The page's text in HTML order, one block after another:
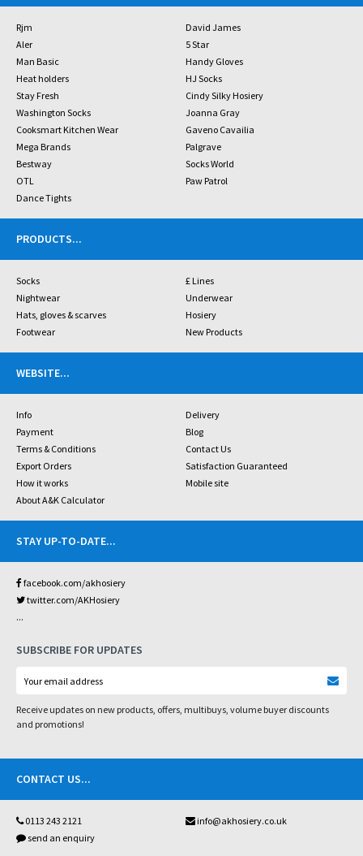
Rjm
David James
Aler
5 Star
Man Basic
Handy Gloves
Heat holders
HJ Socks
Stay Fresh
Cindy Silky Hosiery
Washington Socks
Joanna Gray
Cooksmart Kitchen Wear
Gaveno Cavailia
Mega Brands
Palgrave
Bestway
Socks World
OTL
Paw Patrol
Dance Tights
PRODUCTS...
Socks
£ Lines
Nightwear
Underwear
Hats, gloves & scarves
Hosiery
Footwear
New Products
WEBSITE...
Info
Delivery
Payment
Blog
Terms & Conditions
Contact Us
Export Orders
Satisfaction Guaranteed
How it works
Mobile site
About A&K Calculator
STAY UP-TO-DATE...
facebook.com/akhosiery
twitter.com/AKHosiery
...
SUBSCRIBE FOR UPDATES
Receive updates on new products, offers, multibuys, volume buyer discounts
and promotions!
CONTACT US...
0113 243 2121
info@akhosiery.co.uk
send an enquiry